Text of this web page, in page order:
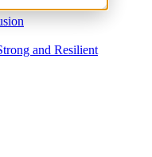
and Resilient